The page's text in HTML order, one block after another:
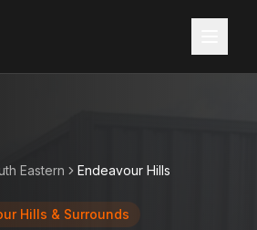
Eastern Endeavour Hills
Hills & Surrounds